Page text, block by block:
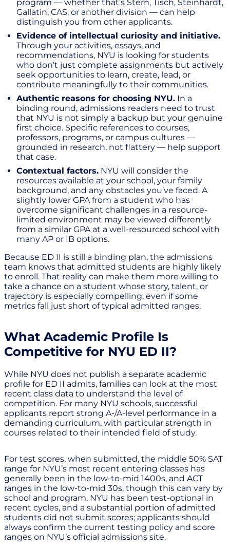
program — whether that’s Stern, Tisch, Steinhardt,
Gallatin, CAS, or another division — can help
distinguish you from other applicants.
Evidence of intellectual curiosity and initiative.
Through your activities, essays, and
recommendations, NYU is looking for students
who don’t just complete assignments but actively
seek opportunities to learn, create, lead, or
contribute meaningfully to their communities.
Authentic reasons for choosing NYU. In a
binding round, admissions readers need to trust
that NYU is not simply a backup but your genuine
first choice. Specific references to courses,
professors, programs, or campus cultures —
grounded in research, not flattery — help support
that case.
Contextual factors. NYU will consider the
resources available at your school, your family
background, and any obstacles you’ve faced. A
slightly lower GPA from a student who has
overcome significant challenges in a resource-
limited environment may be viewed differently
from a similar GPA at a well-resourced school with
many AP or IB options.
Because ED II is still a binding plan, the admissions
team knows that admitted students are highly likely
to enroll. That reality can make them more willing to
take a chance on a student whose story, talent, or
trajectory is especially compelling, even if some
metrics fall just short of typical admitted ranges.
What Academic Profile Is
Competitive for NYU ED II?
While NYU does not publish a separate academic
profile for ED II admits, families can look at the most
recent class data to understand the level of
competition. For many NYU schools, successful
applicants report strong A-/A-level performance in a
demanding curriculum, with particular strength in
courses related to their intended field of study.
For test scores, when submitted, the middle 50% SAT
range for NYU’s most recent entering classes has
generally been in the low-to-mid 1400s, and ACT
ranges in the low-to-mid 30s, though this can vary by
school and program. NYU has been test-optional in
recent cycles, and a substantial portion of admitted
students did not submit scores; applicants should
always confirm the current testing policy and score
ranges on NYU’s official admissions site.